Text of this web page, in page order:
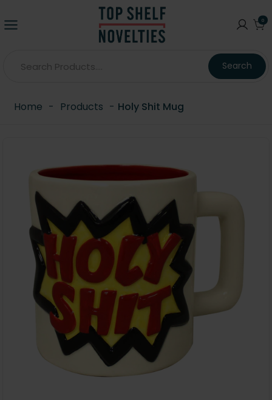
0
Search
Home - Products - Holy Shit Mug